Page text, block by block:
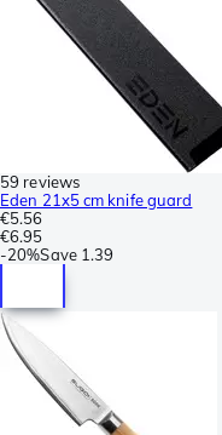
59 reviews
Eden 21x5 cm knife guard
€5.56
€6.95
-20%Save 1.39